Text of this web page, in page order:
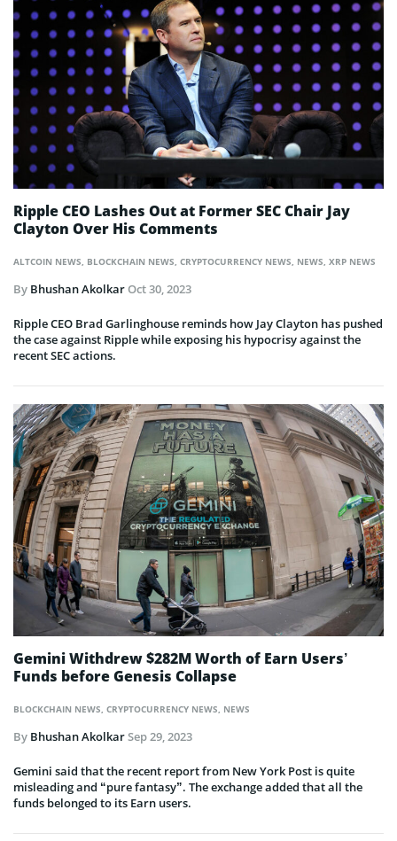
ALTCOIN NEWS, BLOCKCHAIN NEWS, CRYPTOCURRENCY NEWS, NEWS, XRP NEWS
Ripple CEO Lashes Out at Former SEC Chair Jay
Clayton Over His Comments
By Bhushan AkolkarOct 30, 2023
Ripple CEO Brad Garlinghouse reminds how Jay Clayton has pushed
the case against Ripple while exposing his hypocrisy against the
recent SEC actions.
BLOCKCHAIN NEWS CRYPTOCURRENCY NEWS NEWS
Gemini Withdrew $282M Worth of Earn Users’
Funds before Genesis Collapse
By Bhushan AkolkarSep 29, 2023
Gemini said that the recent report from New York Post is quite
misleading and “pure fantasy”. The exchange added that all the
funds belonged to its Earn users.